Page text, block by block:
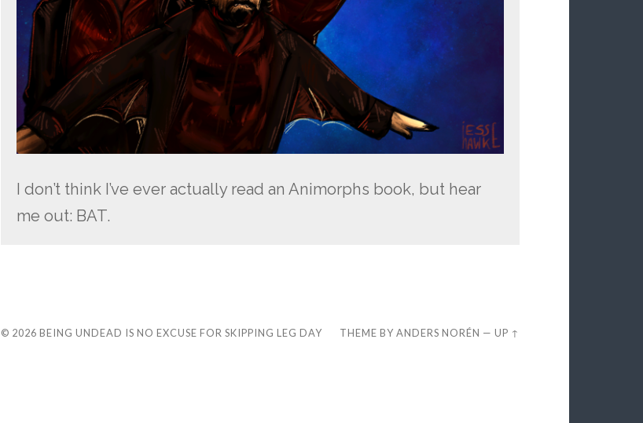
I don’t think I’ve ever actually read an Animorphs book, but hear
me out: BAT.
© 2026 BEING UNDEAD IS NO EXCUSE FOR SKIPPING LEG DAY THEME BYANDERS NORÉN —UP ↑